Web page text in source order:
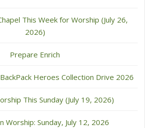
This Week for Worship (July 26,
2026)
Prepare Enrich
Heroes Collection Drive 2026
This Sunday (July 19, 2026)
Worship: Sunday, July 12, 2026